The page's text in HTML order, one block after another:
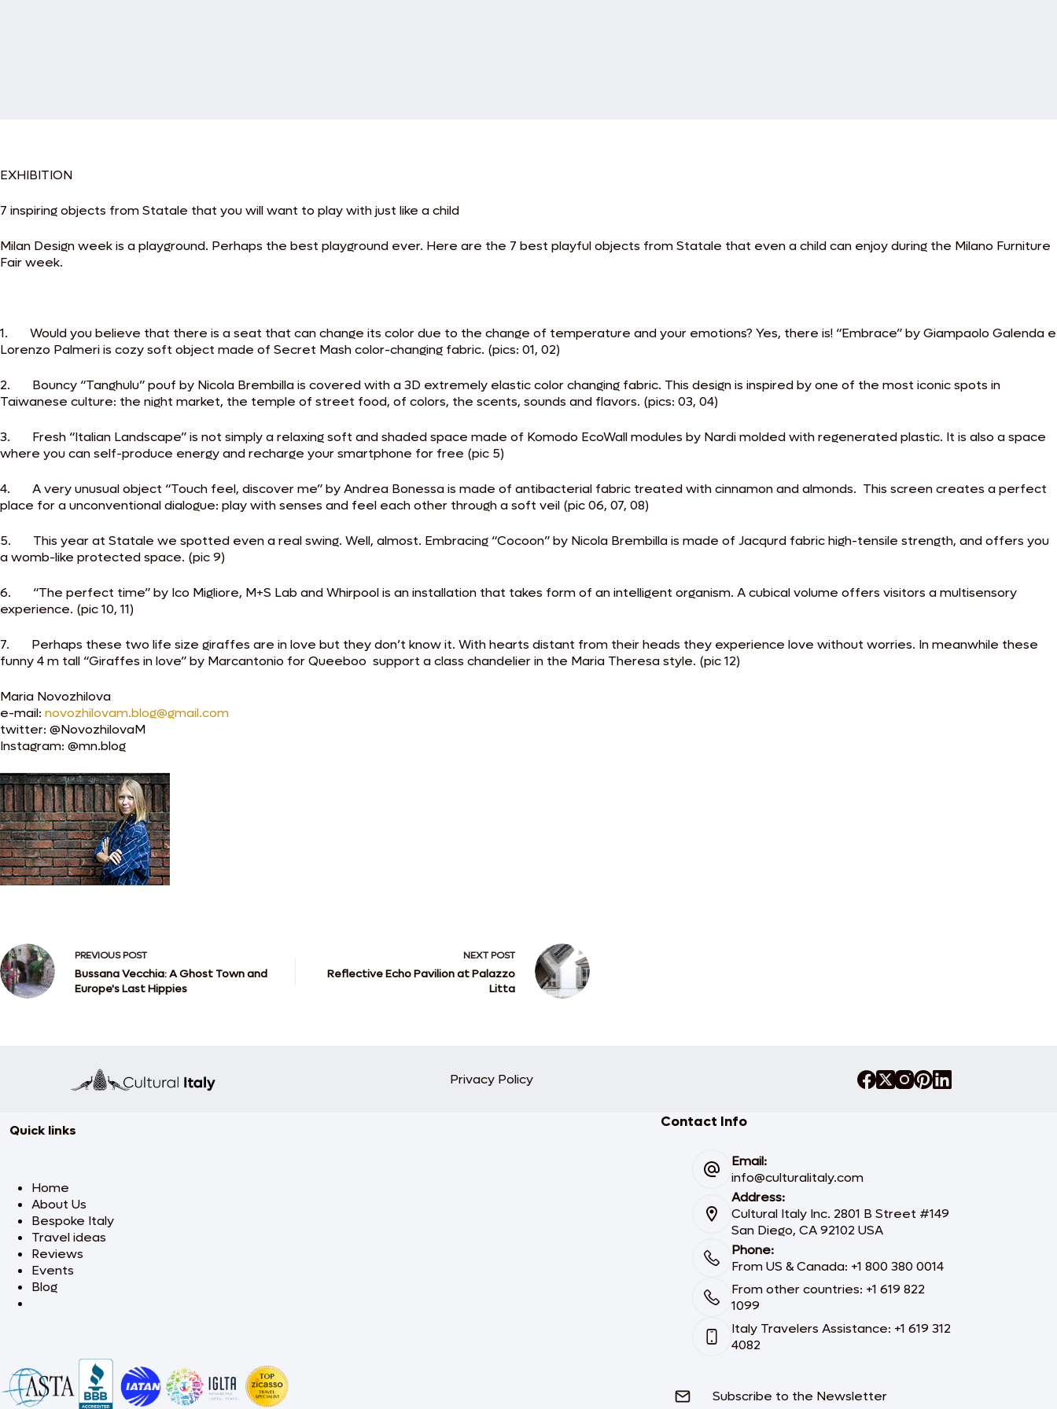
EXHIBITION
7 inspiring objects from Statale that you will want to play with just like a child
Milan Design week is a playground. Perhaps the best playground ever. Here are the 7 best playful objects from Statale that even a child can enjoy during the Milano Furniture
Fair week.
1. Would you believe that there is a seat that can change its color due to the change of temperature and your emotions? Yes, there is! “Embrace” by Giampaolo Galenda e
Lorenzo Palmeri is cozy soft object made of Secret Mash color-changing fabric. (pics: 01, 02)
2. Bouncy “Tanghulu” pouf by Nicola Brembilla is covered with a 3D extremely elastic color changing fabric. This design is inspired by one of the most iconic spots in
Taiwanese culture: the night market, the temple of street food, of colors, the scents, sounds and flavors. (pics: 03, 04)
3. Fresh “Italian Landscape” is not simply a relaxing soft and shaded space made of Komodo EcoWall modules by Nardi molded with regenerated plastic. It is also a space
where you can self-produce energy and recharge your smartphone for free (pic 5)
4. A very unusual object “Touch feel, discover me” by Andrea Bonessa is made of antibacterial fabric treated with cinnamon and almonds. This screen creates a perfect
place for a unconventional dialogue: play with senses and feel each other through a soft veil (pic 06, 07, 08)
5. This year at Statale we spotted even a real swing. Well, almost. Embracing “Cocoon” by Nicola Brembilla is made of Jacqurd fabric high-tensile strength, and offers you
a womb-like protected space. (pic 9)
6. “The perfect time” by Ico Migliore, M+S Lab and Whirpool is an installation that takes form of an intelligent organism. A cubical volume offers visitors a multisensory
experience. (pic 10, 11)
7. Perhaps these two life size giraffes are in love but they don’t know it. With hearts distant from their heads they experience love without worries. In meanwhile these
funny 4 m tall “Giraffes in love” by Marcantonio for Queeboo support a class chandelier in the Maria Theresa style. (pic 12)
Maria Novozhilova
e-mail: novozhilovam.blog@gmail.com
twitter: @NovozhilovaM
Instagram: @mn.blog
PREVIOUSPOST
Bussana Vecchia: A Ghost Town and
Europe's Last Hippies
NEXTPOST
Reflective Echo Pavilion at Palazzo
Litta
Privacy Policy
Quick links
Home
About Us
Bespoke Italy
Travel ideas
Reviews
Events
Blog
Contact Info
Email:
info@culturalitaly.com
Address:
Cultural Italy Inc. 2801 B Street #149
San Diego, CA 92102 USA
Phone:
From US & Canada: +1 800 380 0014
From other countries: +1 619 822
1099
Italy Travelers Assistance: +1 619 312
4082
Subscribe to the Newsletter